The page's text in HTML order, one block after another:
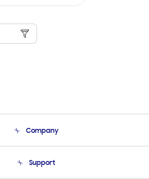
Company
Product Support
Support